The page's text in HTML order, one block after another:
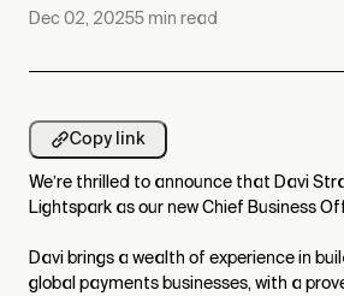
Dec 02, 20255min read
Copy link
We’re thrilled to announce that Davi
Lightspark as our new Chief Business
Davi brings a wealth of experience in
global payments businesses, with a